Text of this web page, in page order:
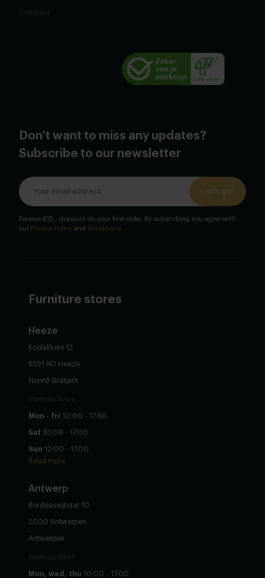
Cookies
Don't want to miss any updates?
Subscribe to our newsletter
Let's go!
Receive €15,- discount on your first order. By subscribing you agree with
our Privacy Policy and Conditions
Furniture stores
Heeze
Koolakkers 12
5591 RD Heeze
Noord-Brabant
Opening hours
Mon - fri 10:00 - 17:00
Sat 10:00 - 17:00
Sun 12:00 - 17:00
Read more
Antwerp
Bordeauxstraat 10
2000 Antwerpen
Antwerpen
Opening hours
Mon, wed, thu 10:00 - 17:00